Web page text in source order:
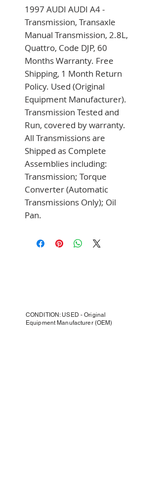
1997 AUDI AUDI A4 -
Transmission, Transaxle
Manual Transmission, 2.8L,
Quattro, Code DJP, 60
Months Warranty. Free
Shipping, 1 Month Return
Policy. Used (Original
Equipment Manufacturer).
Transmission Tested and
Run, covered by warranty.
All Transmissions are
Shipped as Complete
Assemblies including:
Transmission; Torque
Converter (Automatic
Transmissions Only); Oil
Pan.
CONDITION: USED - Original
Equipment Manufacturer (OEM)